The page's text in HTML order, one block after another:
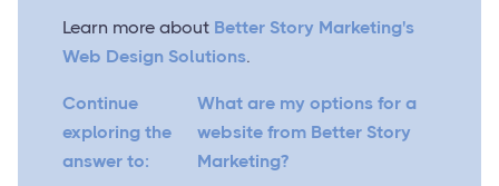
Learn more about Better Story Marketing's
Web Design Solutions.
Continue
exploring the
answer to:
What are my options for a
website from Better Story
Marketing?